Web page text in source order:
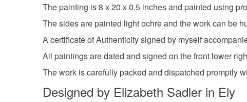
The painting is 8 x 20 x 0.5 inches and painted using
The sides are painted light ochre and the work can be
A certificate of Authenticity signed by myself
All paintings are dated and signed on the front lower
The work is carefully packed and dispatched promptly
Designed by Elizabeth Sadler in Ely